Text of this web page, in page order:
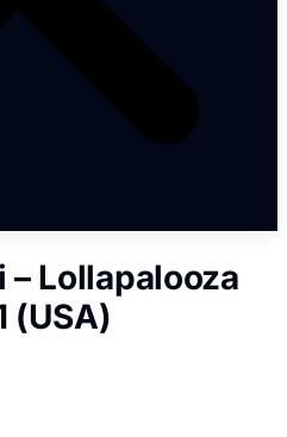
Lollapalooza
(USA)